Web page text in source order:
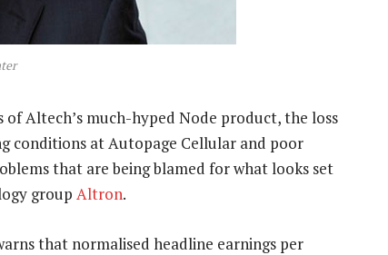
Altech’s much-hyped Node product, the loss
conditions at Autopage Cellular and poor
that are being blamed for what looks set
group Altron.
that normalised headline earnings per